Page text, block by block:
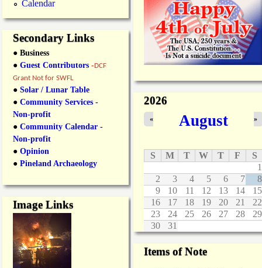
Calendar
Secondary Links
● Business
● Guest Contributors -DCF
Grant Not for SWFL
● Solar / Lunar Table
● Community Services -
Non-profit
● Community Calendar -
Non-profit
● Opinion
● Pineland Archaeology
Image Links
2026
August
« »
S M T W T F
S
1
2
3 4 5 6 7
8
9
10 11 12 13 14
15
16
17 18 19 20 21
22
23
24 25 26 27 28
29
30
31
Items of Note